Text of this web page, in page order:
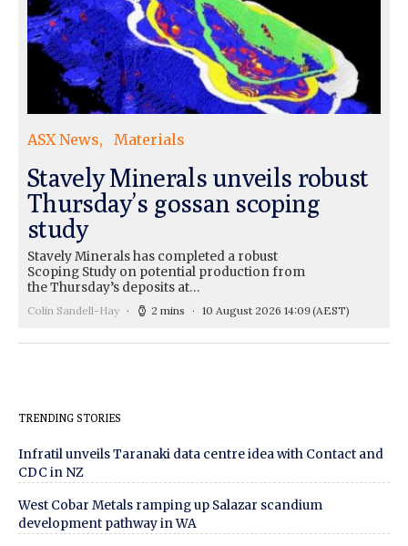
ASX News Materials
Stavely Minerals unveils robust
Thursday’s gossan scoping
study
Stavely Minerals has completed a robust
Scoping Study on potential production from
the Thursday’s deposits at…
Colin Sandell-Hay 2 mins 10 August 2026 14:09(AEST)
TRENDING STORIES
Infratil unveils Taranaki data centre idea with Contact and
CDC in NZ
West Cobar Metals ramping up Salazar scandium
development pathway in WA